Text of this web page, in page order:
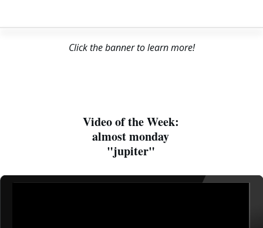
Click the banner to learn more!
Video of the Week:
almost monday
"jupiter"